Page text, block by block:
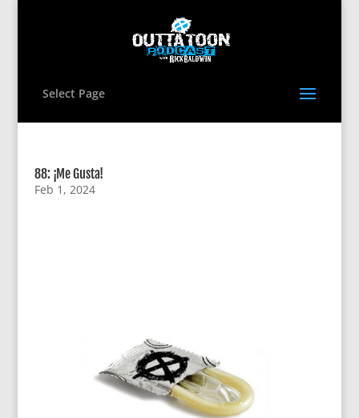
Select Page
88: ¡Me Gusta!
Feb 1, 2024